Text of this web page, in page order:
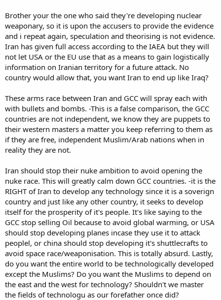
Brother your the one who said they're developing nuclear
weaponary, so it is upon the accusers to provide the evidence
and i repeat again, speculation and theorising is not evidence.
Iran has given full access according to the IAEA but they will
not let USA or the EU use that as a means to gain logistically
information on Iranian territory for a future attack. No
country would allow that, you want Iran to end up like Iraq?
These arms race between Iran and GCC will spray each with
with bullets and bombs. -This is a false comparison, the GCC
countries are not independent, we know they are puppets to
their western masters a matter you keep referring to them as
if they are free, independent Muslim/Arab nations when in
reality they are not.
Iran should stop their nuke ambition to avoid opening the
nuke race. This will greatly calm down GCC countries. -it is the
RIGHT of Iran to develop any technology since it is a soverign
country and just like any other country, it seeks to develop
itself for the prosperity of it's people. It's like saying to the
GCC stop selling Oil because to avoid global warming, or USA
should stop developing planes incase they use it to attack
peoplel, or china should stop developing it's shuttlecrafts to
avoid space race/weaponisation. This is totally absurd. Lastly,
do you want the entire world to be technologically developed
except the Muslims? Do you want the Muslims to depend on
the east and the west for technology? Shouldn't we master
the fields of technologu as our forefather once did?